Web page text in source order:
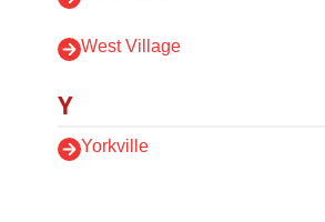
West Village
Y
Yorkville